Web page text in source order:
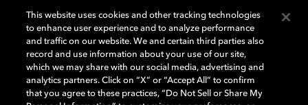
Dolby and the double-D symbol are registered trademarks of Dolby
Laboratories Licensing Corporation. All other trademarks remain the
property of their respective owners. © 2025 Dolby Laboratories, Inc. All
This website uses cookies and other tracking technologies
to enhance user experience and to analyze performance
and traffic on our website. We and certain third parties also
record and use information about your use of our site,
which we may share with our social media, advertising and
analytics partners. Click on “X” or “Accept All” to confirm
that you agree to these practices, “Do Not Sell or Share My